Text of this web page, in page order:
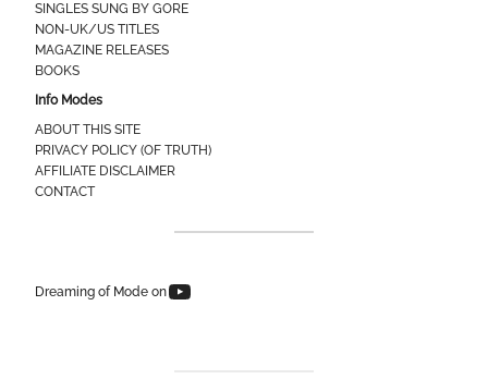
SINGLES SUNG BY GORE
NON-UK/US TITLES
MAGAZINE RELEASES
BOOKS
Info Modes
ABOUT THIS SITE
PRIVACY POLICY (OF TRUTH)
AFFILIATE DISCLAIMER
CONTACT
Dreaming of Mode onDreaming of Mode on YouTube